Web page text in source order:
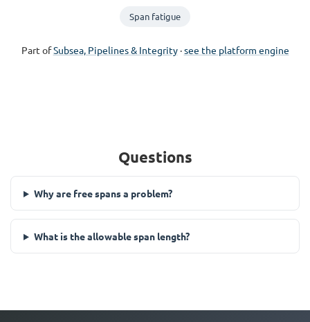
Span fatigue
Part ofSubsea, Pipelines & Integrity·see the platform engine
Questions
Why are free spans a problem?
What is the allowable span length?